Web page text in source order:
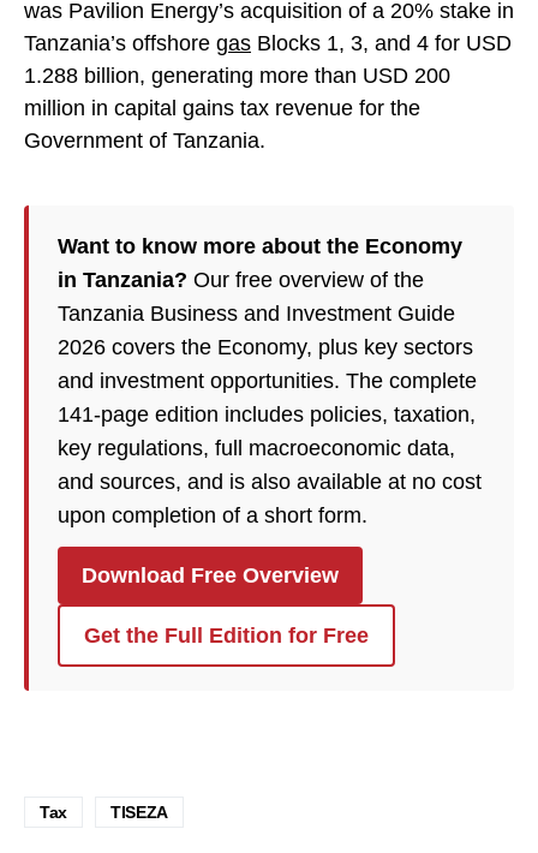
was Pavilion Energy’s acquisition of a 20% stake in
Tanzania’s offshore gas Blocks 1, 3, and 4 for USD
1.288 billion, generating more than USD 200
million in capital gains tax revenue for the
Government of Tanzania.
Want to know more about the Economy
in Tanzania? Our free overview of the
Tanzania Business and Investment Guide
2026 covers the Economy, plus key sectors
and investment opportunities. The complete
141-page edition includes policies, taxation,
key regulations, full macroeconomic data,
and sources, and is also available at no cost
upon completion of a short form.
Download Free Overview
Get the Full Edition for Free
Tax TISEZA